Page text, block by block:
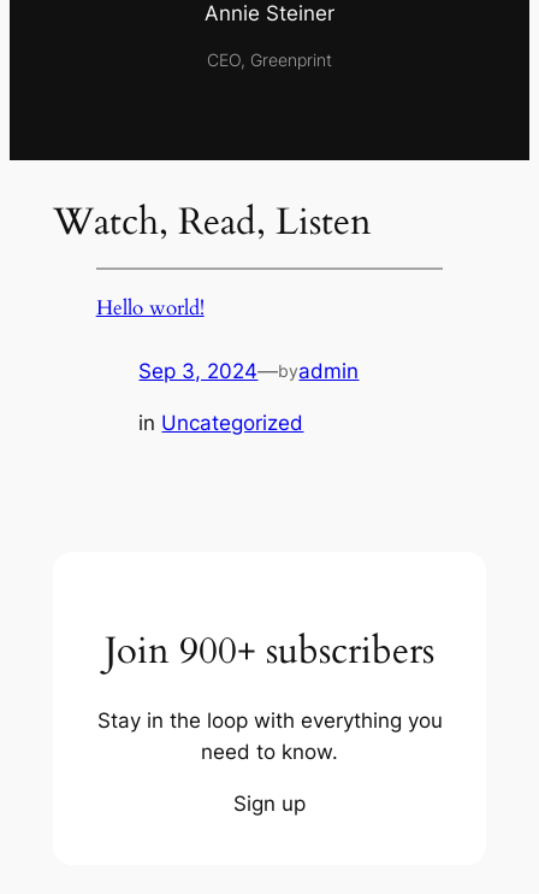
Annie Steiner
CEO, Greenprint
Watch, Read, Listen
Hello world!
Sep 3, 2024—byadmin
in Uncategorized
Join 900+ subscribers
Stay in the loop with everything you
need to know.
Sign up